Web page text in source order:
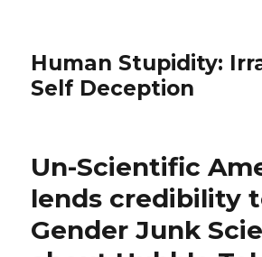
Human Stupidity:
Self Deception
Un-Scientific
lends credibility
Gender Junk